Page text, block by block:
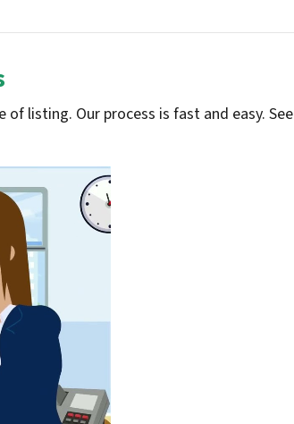
listing. Our process is fast and easy. See